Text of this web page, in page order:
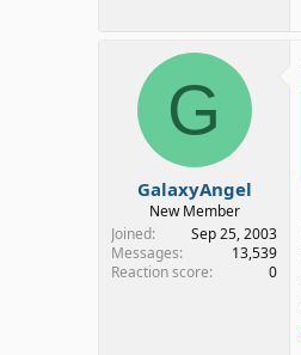
G
GalaxyAngel
New Member
Joined
Sep 25, 2003
Messages
13,539
Reaction score
0